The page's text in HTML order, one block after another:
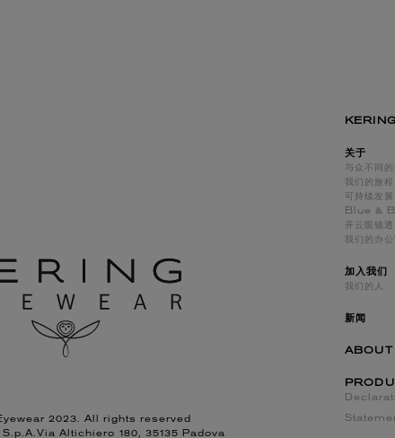
2023. All rights reserved
Altichiero 180, 35135 Padova
关于
与众不同
我们的旅程
可持续发展
Blue &
开云眼镜
我们的办公
加入我们
我们的人
新闻
ABOUT